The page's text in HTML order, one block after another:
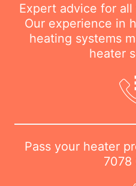
Expert advice for
Our experience in
heating systems
heater
Pass your heater
7078